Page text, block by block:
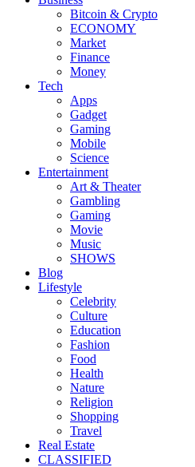
Bitcoin & Crypto
ECONOMY
Market
Finance
Money
Tech
Apps
Gadget
Gaming
Mobile
Science
Entertainment
Art & Theater
Gambling
Gaming
Movie
Music
SHOWS
Blog
Lifestyle
Celebrity
Culture
Education
Fashion
Food
Health
Nature
Religion
Shopping
Travel
Real Estate
CLASSIFIED